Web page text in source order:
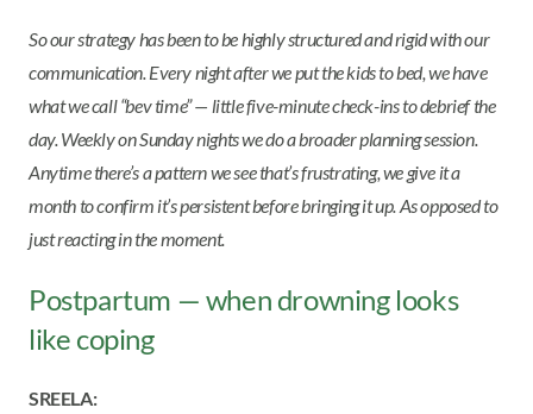
So our strategy has been to be highly structured and rigid with our
communication. Every night after we put the kids to bed, we have
what we call “bev time” — little five-minute check-ins to debrief the
day. Weekly on Sunday nights we do a broader planning session.
Anytime there’s a pattern we see that’s frustrating, we give it a
month to confirm it’s persistent before bringing it up. As opposed to
just reacting in the moment.
Postpartum — when drowning looks
like coping
SREELA: